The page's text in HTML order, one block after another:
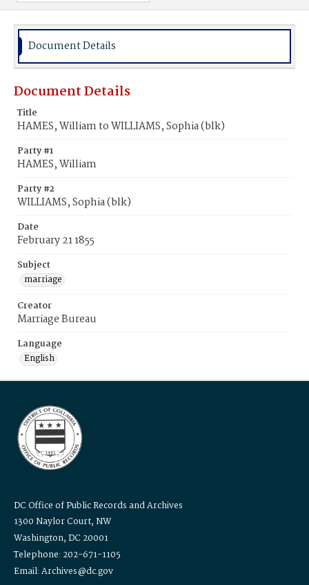
Document Details
Document Details
Title
HAMES, William to WILLIAMS, Sophia (blk)
Party #1
HAMES, William
Party #2
WILLIAMS, Sophia (blk)
Date
February 21 1855
Subject
marriage
Creator
Marriage Bureau
Language
English
DC Office of Public Records and Archives
1300 Naylor Court, NW
Washington, DC 20001
Telephone: 202-671-1105
Email: Archives@dc.gov